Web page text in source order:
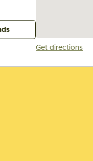
Get directions